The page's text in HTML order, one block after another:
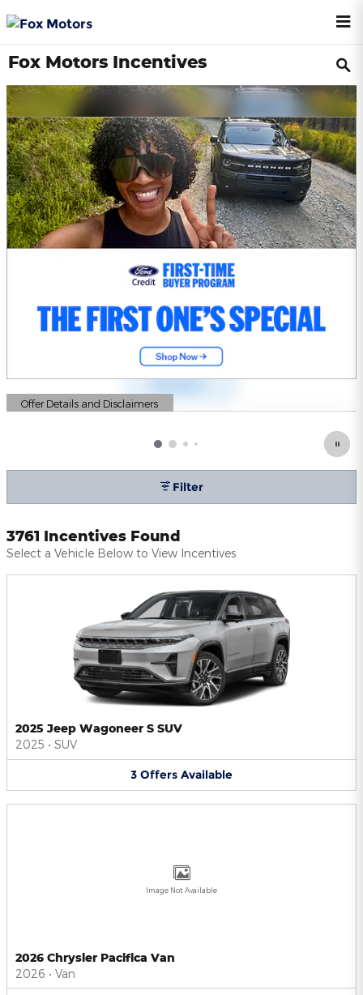
Fox Motors Incentives
Offer Details and Disclaimers
Open Details Modal
Filter
3761 Incentives Found
Select a Vehicle Below to View Incentives
2025 Jeep Wagoneer S SUV
2025 • SUV
3 Offers Available
Image Not Available
2026 Chrysler Pacifica Van
2026 • Van